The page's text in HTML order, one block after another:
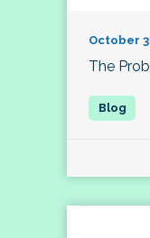
October
The